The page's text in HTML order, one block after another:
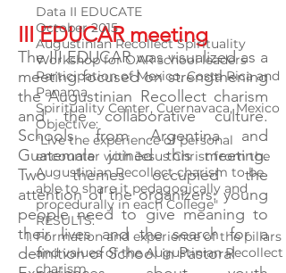
III EDUCAR meeting
The III EDUCAR was visualized as a
meeting focused on strengthening
the Augustinian Recollect charism
and the collaborative culture.
Schools from Argentina and
Guatemala joined this meeting.
Two themes occupied the
attention of the organizers: young
people need to give meaning to
their lives and the search for a
definition of School in Pastoral
Data II EDUCATE
October 2015
Augustinian Recollect Spirituality
Workshop for OAR school leaders
Participation of Mexico, Costa Rica and
Panama
Spirituality Center, Cuernavaca, Mexico
Objective:
"Live the experience of personal
encounter with Jesus Christ from the
Augustinian Recollect charism to be
able to share it pedagogically and
procedurally in each College"
RESULTS:
Formation and experience of the pillars
and values ​​of the Augustinian Recollect
charism